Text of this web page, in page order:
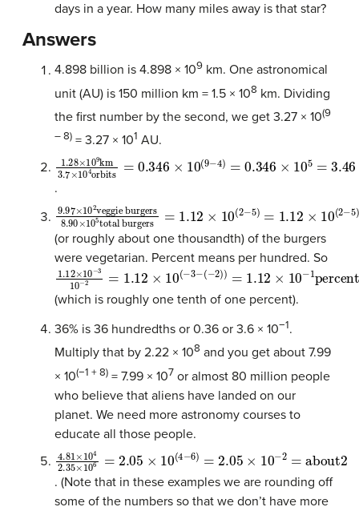
days in a year. How many miles away is that star?
Answers
4.898 billion is 4.898 × 109 km. One astronomical
unit (AU) is 150 million km = 1.5 × 108 km. Dividing
the first number by the second, we get 3.27 × 10(9
– 8) = 3.27 × 101 AU.
1.28×109km 3.7×104 orbits=0.346× 10(9 4)=0.346 ×
km per orbit
.
9.97×102veggie burgers 8.90×105
total burgers=1.12×10(2 )= 1.12 10(2−5) 1.12 ×10 3
(or roughly about one thousandth) of the burgers
were vegetarian. Percent means per hundred. So
1.12×10− 10− 2= 1.12×10(−3−
− 2))=1.12 10 −1percent
(which is roughly one tenth of one percent).
36% is 36 hundredths or 0.36 or 3.6 × 10−1.
Multiply that by 2.22 × 108 and you get about 7.99
× 10(−1 + 8) = 7.99 × 107 or almost 80 million people
who believe that aliens have landed on our
planet. We need more astronomy courses to
educate all those people.
4.81×10 2.35× 6=2.05 10(4−6 2.05× −2
. (Note that in these examples we are rounding off
some of the numbers so that we don’t have more